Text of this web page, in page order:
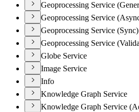
Geoprocessing Service
Geoprocessing Service
Geoprocessing Service (Sync)
Geoprocessing Service
Globe Service
Image Service
Info
Knowledge Graph Service
Knowledge Graph Service